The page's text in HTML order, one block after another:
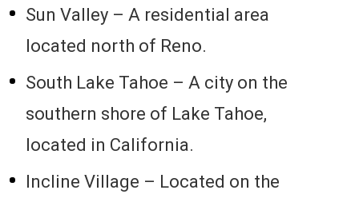
Sun Valley – A residential area
located north of Reno.
South Lake Tahoe – A city on the
southern shore of Lake Tahoe,
located in California.
Incline Village – Located on the